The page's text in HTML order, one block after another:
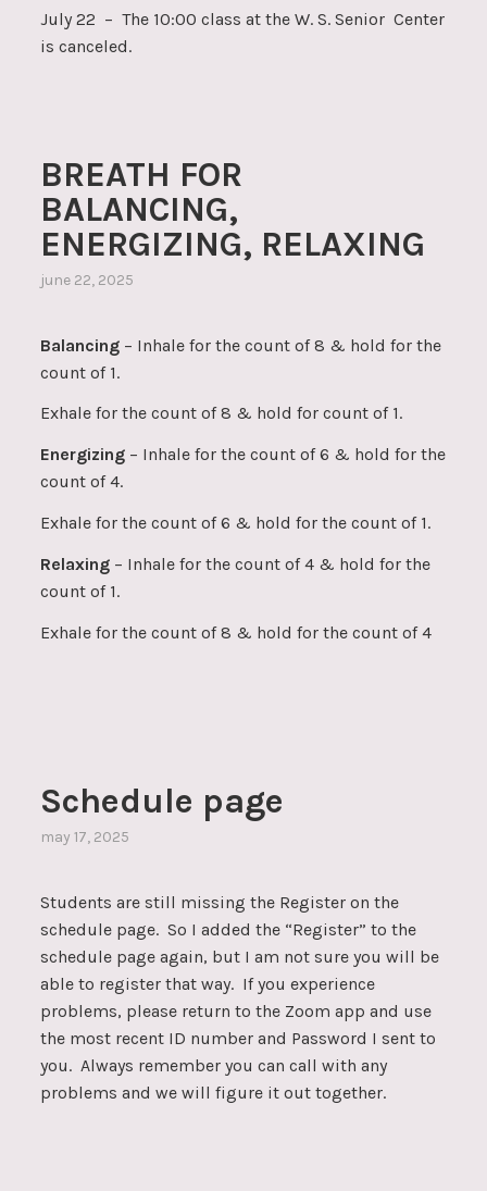
July 22 – The 10:00 class at the W. S. Senior Center
is canceled.
BREATH FOR
BALANCING,
ENERGIZING, RELAXING
june 22, 2025
Balancing – Inhale for the count of 8 & hold for the
count of 1.
Exhale for the count of 8 & hold for count of 1.
Energizing – Inhale for the count of 6 & hold for the
count of 4.
Exhale for the count of 6 & hold for the count of 1.
Relaxing – Inhale for the count of 4 & hold for the
count of 1.
Exhale for the count of 8 & hold for the count of 4
Schedule page
may 17, 2025
Students are still missing the Register on the
schedule page. So I added the “Register” to the
schedule page again, but I am not sure you will be
able to register that way. If you experience
problems, please return to the Zoom app and use
the most recent ID number and Password I sent to
you. Always remember you can call with any
problems and we will figure it out together.